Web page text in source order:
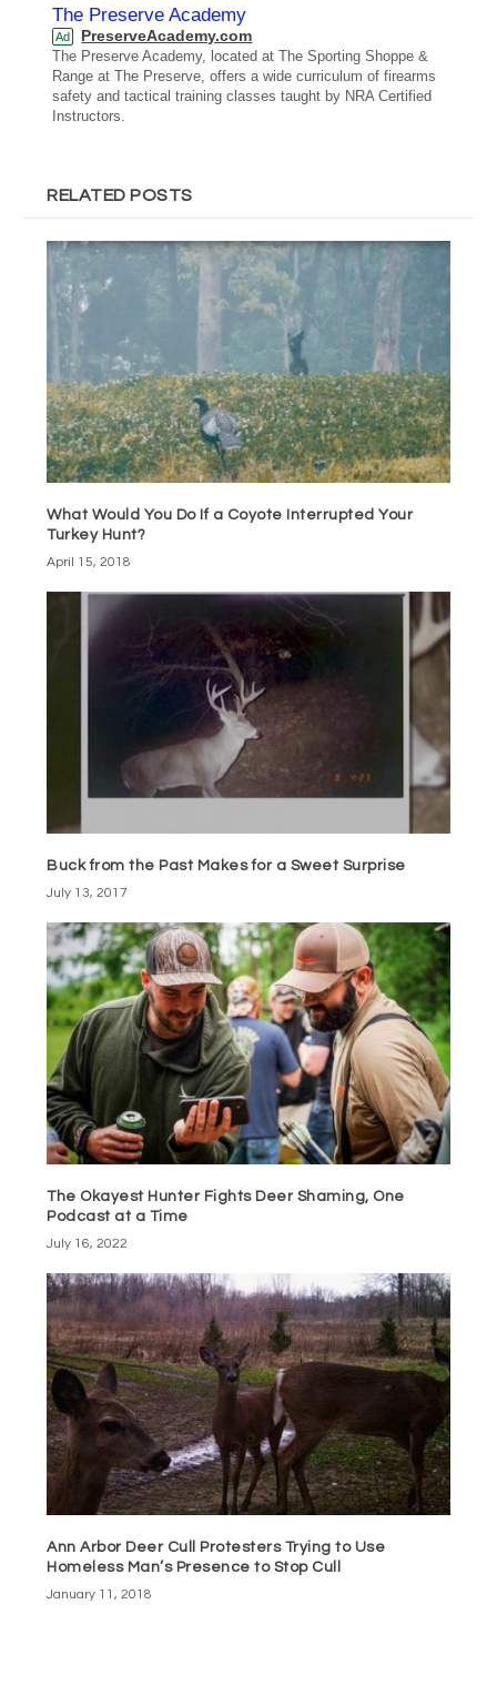
The Preserve Academy
Ad PreserveAcademy.com
The Preserve Academy, located at The Sporting Shoppe &
Range at The Preserve, offers a wide curriculum of firearms
safety and tactical training classes taught by NRA Certified
Instructors.
RELATED POSTS
What Would You Do If a Coyote Interrupted Your
Turkey Hunt?
April 15, 2018
Buck from the Past Makes for a Sweet Surprise
July 13, 2017
The Okayest Hunter Fights Deer Shaming, One
Podcast at a Time
July 16, 2022
Ann Arbor Deer Cull Protesters Trying to Use
Homeless Man’s Presence to Stop Cull
January 11, 2018